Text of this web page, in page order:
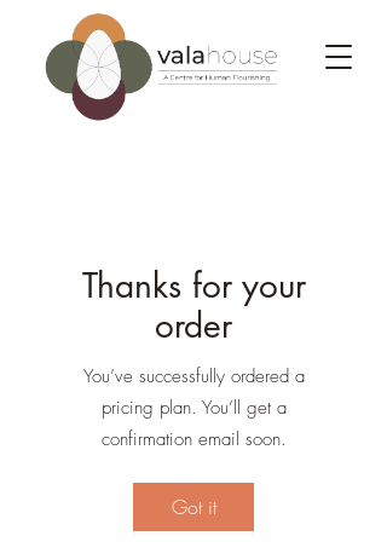
Thanks for your
order
You’ve successfully ordered a
pricing plan. You’ll get a
confirmation email soon.
Got it